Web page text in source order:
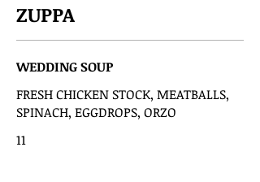
ZUPPA
WEDDING SOUP
FRESH CHICKEN STOCK, MEATBALLS,
SPINACH, EGGDROPS, ORZO
11